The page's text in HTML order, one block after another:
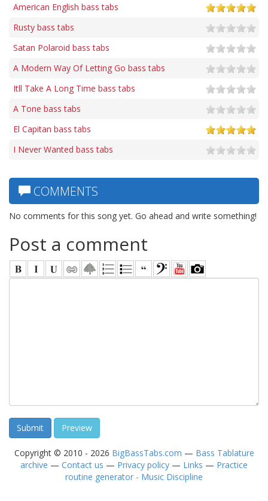
American English bass tabs
Rusty bass tabs
Satan Polaroid bass tabs
A Modern Way Of Letting Go bass tabs
Itll Take A Long Time bass tabs
A Tone bass tabs
El Capitan bass tabs
I Never Wanted bass tabs
COMMENTS
No comments for this song yet. Go ahead and write something!
Post a comment
Copyright © 2010 - 2026 BigBassTabs.com — Bass Tablature
archive — Contact us — Privacy policy — Links — Practice
routine generator - Music Discipline